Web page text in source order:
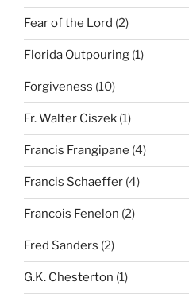
Fear of the Lord (2)
Florida Outpouring (1)
Forgiveness (10)
Fr. Walter Ciszek (1)
Francis Frangipane (4)
Francis Schaeffer (4)
Francois Fenelon (2)
Fred Sanders (2)
G.K. Chesterton (1)